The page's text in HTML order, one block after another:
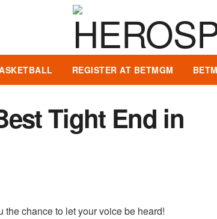
REGISTER AT BETMGM
Tight End in
chance to let your voice be heard!